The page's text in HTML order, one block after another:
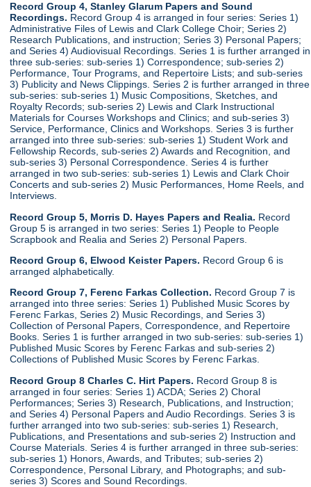
Record Group 4, Stanley Glarum Papers and Sound
Recordings. Record Group 4 is arranged in four series: Series 1)
Administrative Files of Lewis and Clark College Choir; Series 2)
Research Publications, and instruction; Series 3) Personal Papers;
and Series 4) Audiovisual Recordings. Series 1 is further arranged in
three sub-series: sub-series 1) Correspondence; sub-series 2)
Performance, Tour Programs, and Repertoire Lists; and sub-series
3) Publicity and News Clippings. Series 2 is further arranged in three
sub-series: sub-series 1) Music Compositions, Sketches, and
Royalty Records; sub-series 2) Lewis and Clark Instructional
Materials for Courses Workshops and Clinics; and sub-series 3)
Service, Performance, Clinics and Workshops. Series 3 is further
arranged into three sub-series: sub-series 1) Student Work and
Fellowship Records, sub-series 2) Awards and Recognition, and
sub-series 3) Personal Correspondence. Series 4 is further
arranged in two sub-series: sub-series 1) Lewis and Clark Choir
Concerts and sub-series 2) Music Performances, Home Reels, and
Interviews.
Record Group 5, Morris D. Hayes Papers and Realia. Record
Group 5 is arranged in two series: Series 1) People to People
Scrapbook and Realia and Series 2) Personal Papers.
Record Group 6, Elwood Keister Papers. Record Group 6 is
arranged alphabetically.
Record Group 7, Ferenc Farkas Collection. Record Group 7 is
arranged into three series: Series 1) Published Music Scores by
Ferenc Farkas, Series 2) Music Recordings, and Series 3)
Collection of Personal Papers, Correspondence, and Repertoire
Books. Series 1 is further arranged in two sub-series: sub-series 1)
Published Music Scores by Ferenc Farkas and sub-series 2)
Collections of Published Music Scores by Ferenc Farkas.
Record Group 8 Charles C. Hirt Papers. Record Group 8 is
arranged in four series: Series 1) ACDA; Series 2) Choral
Performances; Series 3) Research, Publications, and Instruction;
and Series 4) Personal Papers and Audio Recordings. Series 3 is
further arranged into two sub-series: sub-series 1) Research,
Publications, and Presentations and sub-series 2) Instruction and
Course Materials. Series 4 is further arranged in three sub-series:
sub-series 1) Honors, Awards, and Tributes; sub-series 2)
Correspondence, Personal Library, and Photographs; and sub-
series 3) Scores and Sound Recordings.